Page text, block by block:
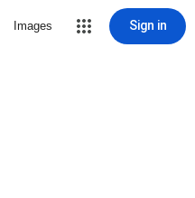
Images Sign in